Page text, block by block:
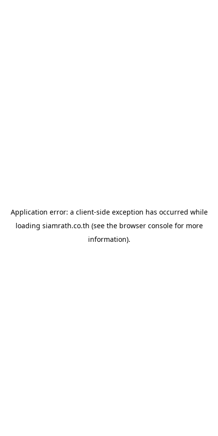
Application error: a client-side exception has occurred while
loading siamrath.co.th (see the browser consolefor more
information).